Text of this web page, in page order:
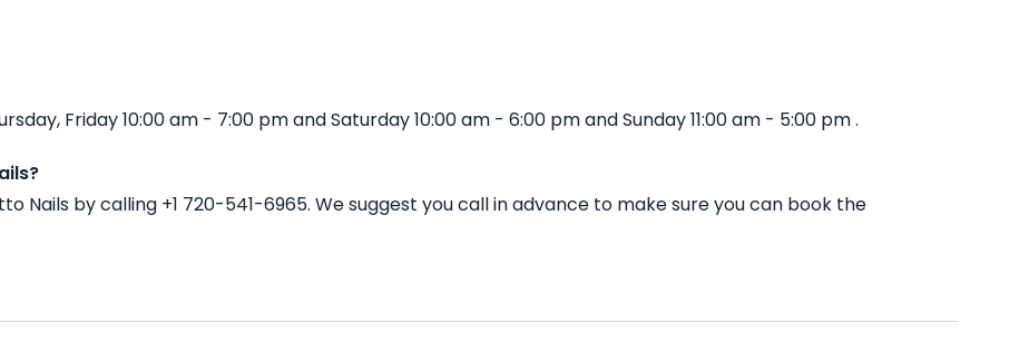
Friday 10:00 am - 7:00 pm and Saturday 10:00 am - 6:00 pm and Sunday 11:00 am - 5:00 pm .
Nails by calling +1 720-541-6965. We suggest you call in advance to make sure you can book the